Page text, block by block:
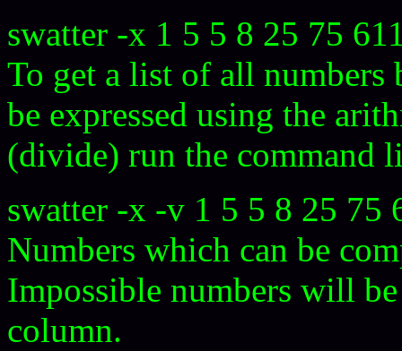
swatter -x 1 5 5 8 25 75
To get a list of all numbers
be expressed using the
(divide) run the command
swatter -x -v 1 5 5 8 25 75
Numbers which can be
Impossible numbers will
column.